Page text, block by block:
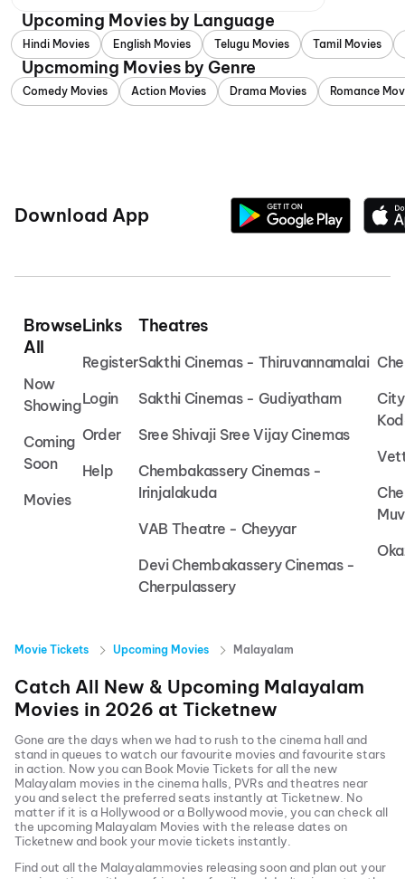
Upcoming Movies by Language
Hindi Movies English Movies Telugu Movies Tamil Movies
Upcmoming Movies by Genre
Comedy Movies Action Movies Drama Movies Romance
Download App
Browse
All
Now
Showing
Coming
Soon
Movies
Links
Register
Login
Order
Help
Theatres
Sakthi Cinemas - Thiruvannamalai
Sakthi Cinemas - Gudiyatham
Sree Shivaji Sree Vijay Cinemas
Chembakassery Cinemas -
Irinjalakuda
VAB Theatre - Cheyyar
Devi Chembakassery Cinemas -
Cherpulassery
Movie Tickets Upcoming Movies Malayalam
Catch All New & Upcoming Malayalam
Movies in 2026 at Ticketnew
Gone are the days when we had to rush to the cinema hall and
stand in queues to watch our favourite movies and favourite stars
in action. Now you can Book Movie Tickets for all the new
Malayalam movies in the cinema halls, PVRs and theatres near
you and select the preferred seats instantly at Ticketnew. No
matter if it is a Hollywood or a Bollywood movie, you can check all
the upcoming Malayalam Movies with the release dates on
Ticketnew and book your movie tickets instantly.
Find out all the Malayalammovies releasing soon and plan out your